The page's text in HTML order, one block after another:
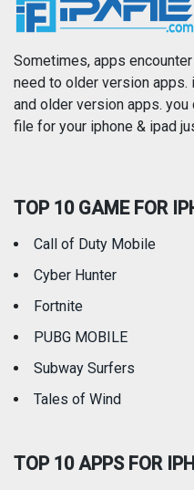
News
Photography
Reference
Travel
Sometimes, apps
need to older version
and older version apps.
file for your iphone & ipad
TOP 10 GAME FOR
Call of Duty Mobile
Cyber Hunter
Fortnite
PUBG MOBILE
Subway Surfers
Tales of Wind
TOP 10 APPS FOR